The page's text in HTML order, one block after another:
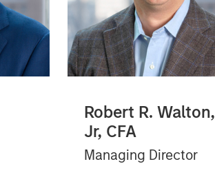
Robert R. Walton,
Jr, CFA
Managing Director